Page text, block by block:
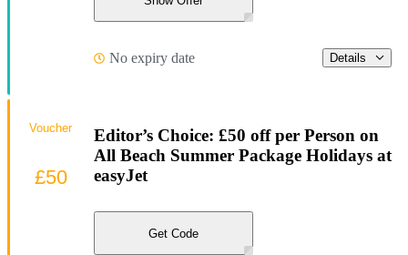
No expiry date Details
Editor’s Choice: £50 off per Person on
All Beach Summer Package Holidays at
easyJet
Get Code
Voucher
£50